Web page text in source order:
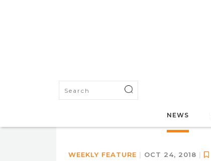
NEWS
WEEKLY FEATURE | OCT 24, 2018 |